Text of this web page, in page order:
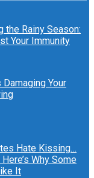
the Rainy Season:
Your Immunity
Your
Hate Kissing…
Why Some
It